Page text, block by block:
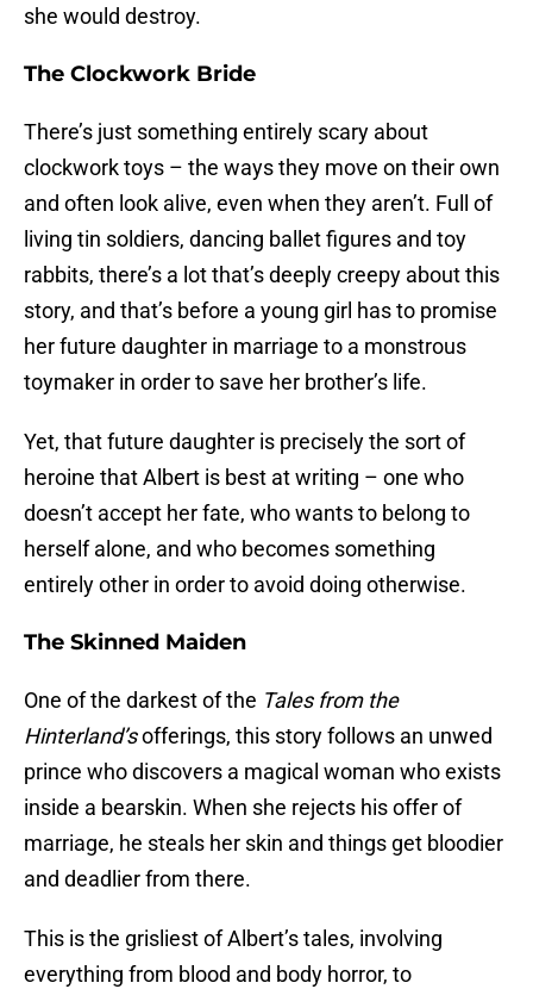
she would destroy.
The Clockwork Bride
There’s just something entirely scary about
clockwork toys – the ways they move on their own
and often look alive, even when they aren’t. Full of
living tin soldiers, dancing ballet figures and toy
rabbits, there’s a lot that’s deeply creepy about this
story, and that’s before a young girl has to promise
her future daughter in marriage to a monstrous
toymaker in order to save her brother’s life.
Yet, that future daughter is precisely the sort of
heroine that Albert is best at writing – one who
doesn’t accept her fate, who wants to belong to
herself alone, and who becomes something
entirely other in order to avoid doing otherwise.
The Skinned Maiden
One of the darkest of the Tales from the
Hinterland’sofferings, this story follows an unwed
prince who discovers a magical woman who exists
inside a bearskin. When she rejects his offer of
marriage, he steals her skin and things get bloodier
and deadlier from there.
This is the grisliest of Albert’s tales, involving
everything from blood and body horror, to